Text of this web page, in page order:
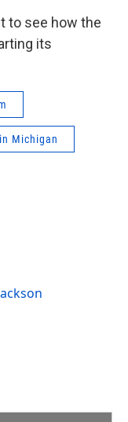
to see how the
its
Michigan